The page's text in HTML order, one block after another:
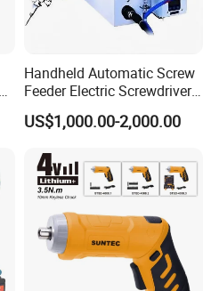
Handheld Automatic Screw
Feeder Electric Screwdriver
Machine for Production
Assembly Line
US$1,000.00-2,000.00